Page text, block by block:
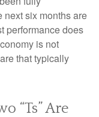
next six months are
performance does
is not
that typically
“Ts” Are